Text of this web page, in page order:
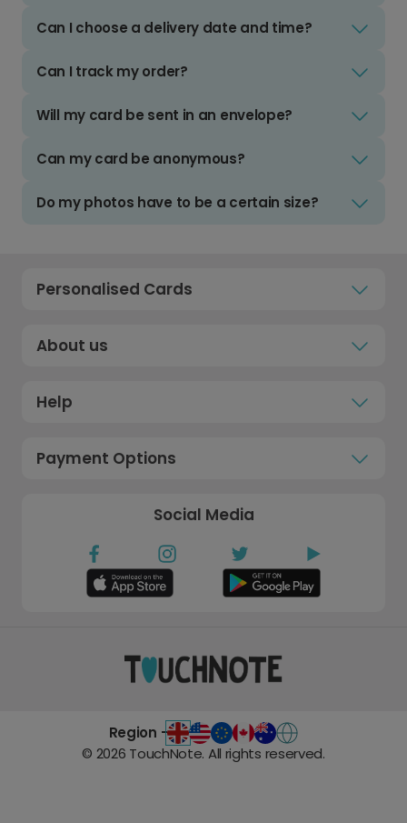
Can I choose a delivery date and time?
Can I track my order?
Will my card be sent in an envelope?
Can my card be anonymous?
Do my photos have to be a certain size?
Personalised Cards
About us
Help
Payment Options
Social Media
Region -
© 2026 TouchNote. All rights reserved.